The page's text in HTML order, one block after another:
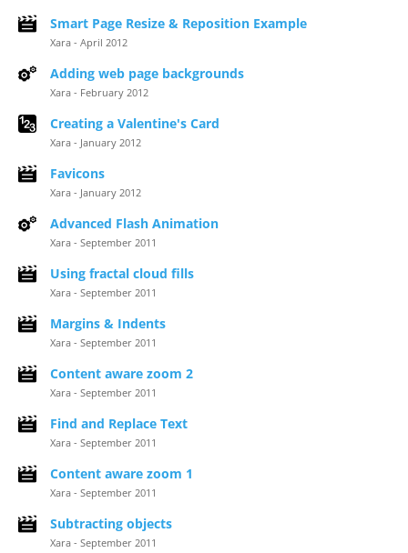
Smart Page Resize & Reposition Example
Xara - April 2012
Adding web page backgrounds
Xara - February 2012
Creating a Valentine's Card
Xara - January 2012
Favicons
Xara - January 2012
Advanced Flash Animation
Xara - September 2011
Using fractal cloud fills
Xara - September 2011
Margins & Indents
Xara - September 2011
Content aware zoom 2
Xara - September 2011
Find and Replace Text
Xara - September 2011
Content aware zoom 1
Xara - September 2011
Subtracting objects
Xara - September 2011